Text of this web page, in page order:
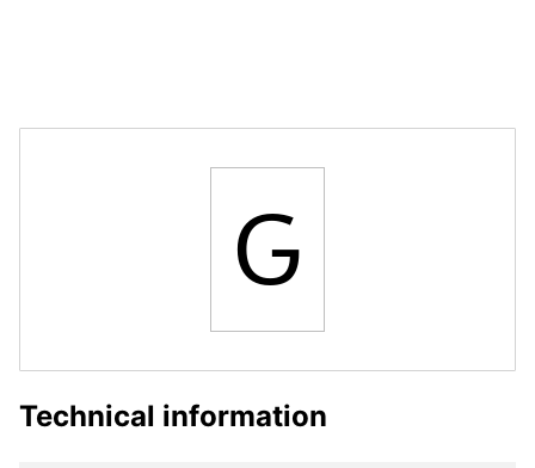
Ԍ
Technical information